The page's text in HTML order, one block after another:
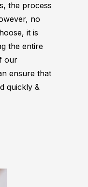
the process
no
it is
the entire
our
ensure that
quickly &